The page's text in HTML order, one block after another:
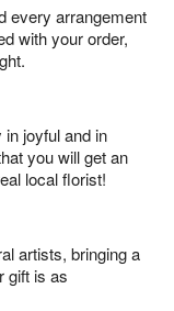
every arrangement
with your order,
joyful and in
you will get an
local florist!
artists, bringing a
gift is as